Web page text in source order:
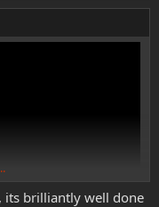
its brilliantly well done